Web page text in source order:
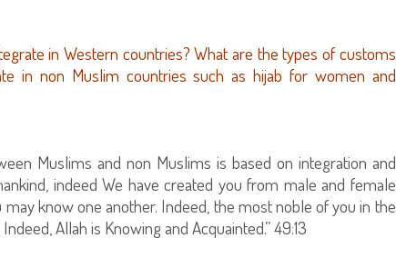
in Western countries? What are the types of customs
in non Muslim countries such as hijab for women and
Muslims and non Muslims is based on integration and
indeed We have created you from male and female
know one another. Indeed, the most noble of you in the
Allah is Knowing and Acquainted.” 49:13